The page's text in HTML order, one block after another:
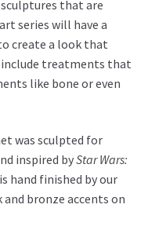
that are
series will have a
create a look that
include treatments that
like bone or even
was sculpted for
inspired byStar Wars:
hand finished by our
bronze accents on